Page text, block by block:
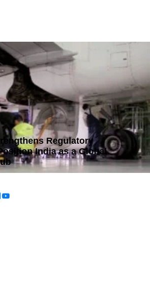
Regulatory
India as a Global